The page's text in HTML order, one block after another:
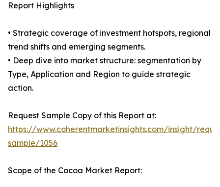
Report Highlights
• Strategic coverage of investment hotspots, regional
trend shifts and emerging segments.
• Deep dive into market structure: segmentation by
Type, Application and Region to guide strategic
action.
Request Sample Copy of this Report at:
https://www.coherentmarketinsights.com/insight/
sample/1056
Scope of the Cocoa Market Report: